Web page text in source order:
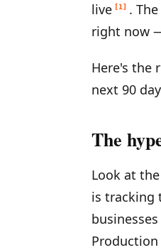
live [1]
.
right now
Here's the
next 90
The
Look at
is tracking